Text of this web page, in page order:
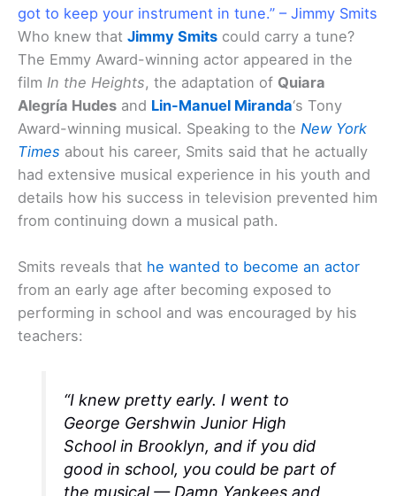
got to keep your instrument in tune.” – Jimmy Smits
Who knew that Jimmy Smits could carry a tune?
The Emmy Award-winning actor appeared in the
film In the Heights, the adaptation of Quiara
Alegría Hudes and Lin-Manuel Miranda‘s Tony
Award-winning musical. Speaking to the New York
Times about his career, Smits said that he actually
had extensive musical experience in his youth and
details how his success in television prevented him
from continuing down a musical path.
Smits reveals that he wanted to become an actor
from an early age after becoming exposed to
performing in school and was encouraged by his
teachers:
“I knew pretty early. I went to
George Gershwin Junior High
School in Brooklyn, and if you did
good in school, you could be part of
the musical — Damn Yankees and